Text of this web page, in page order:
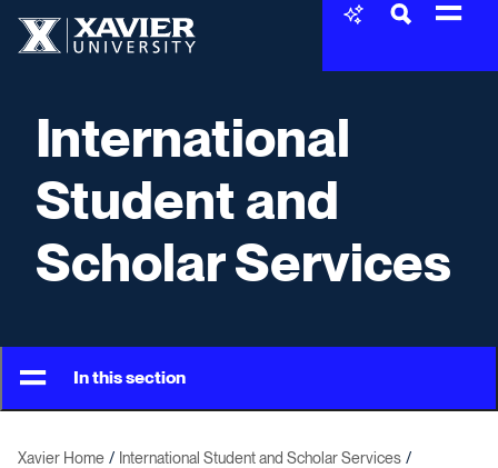
International
Student and
Scholar Services
In this section
Xavier Home
International Student and Scholar Services